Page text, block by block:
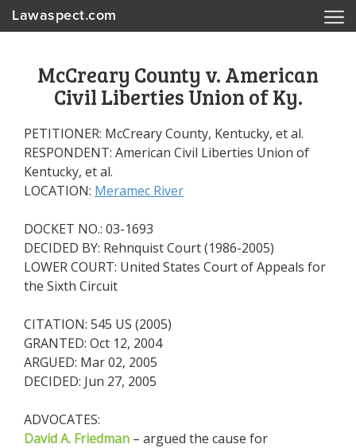
Lawaspect.com
McCreary County v. American
Civil Liberties Union of Ky.
PETITIONER: McCreary County, Kentucky, et al.
RESPONDENT: American Civil Liberties Union of
Kentucky, et al.
LOCATION: Meramec River
DOCKET NO.: 03-1693
DECIDED BY: Rehnquist Court (1986-2005)
LOWER COURT: United States Court of Appeals for
the Sixth Circuit
CITATION: 545 US (2005)
GRANTED: Oct 12, 2004
ARGUED: Mar 02, 2005
DECIDED: Jun 27, 2005
ADVOCATES:
David A. Friedman – argued the cause for